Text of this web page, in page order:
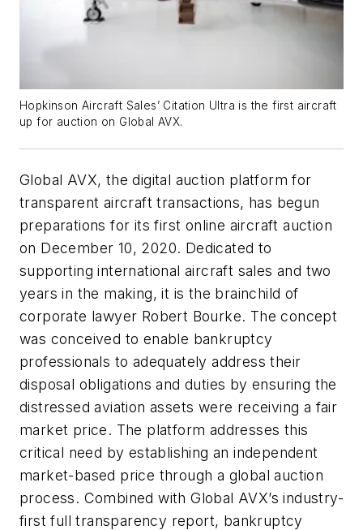
Hopkinson Aircraft Sales’ Citation Ultra is the first aircraft
up for auction on Global AVX.
Global AVX, the digital auction platform for
transparent aircraft transactions, has begun
preparations for its first online aircraft auction
on December 10, 2020. Dedicated to
supporting international aircraft sales and two
years in the making, it is the brainchild of
corporate lawyer Robert Bourke. The concept
was conceived to enable bankruptcy
professionals to adequately address their
disposal obligations and duties by ensuring the
distressed aviation assets were receiving a fair
market price. The platform addresses this
critical need by establishing an independent
market-based price through a global auction
process. Combined with Global AVX’s industry-
first full transparency report, bankruptcy